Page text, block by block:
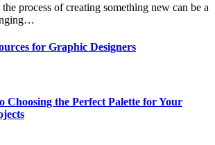
process of creating something new can be a
for Graphic Designers
Choosing the Perfect Palette for Your